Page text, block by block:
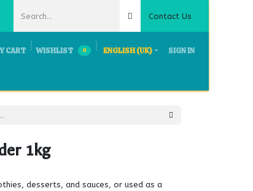
Contact Us
CART 0
WISHLIST ENGLISH (UK) SIGN IN
1kg
desserts, and sauces, or used as a